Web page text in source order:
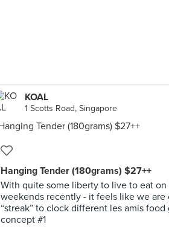
KOAL
1 Scotts Road, Singapore
Hanging Tender (180grams) $27++
With quite some liberty to live to eat on
weekends recently - it feels like we are
“streak” to clock different les amis food
concept #1